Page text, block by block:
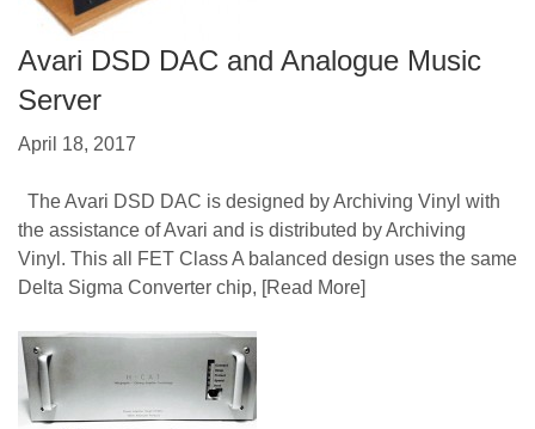
Avari DSD DAC and Analogue Music
Server
April 18, 2017
The Avari DSD DAC is designed by Archiving Vinyl with
the assistance of Avari and is distributed by Archiving
Vinyl. This all FET Class A balanced design uses the same
Delta Sigma Converter chip, [Read More]